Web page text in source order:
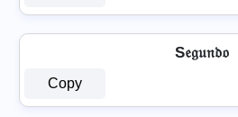
S𝔢𝔤𝔲𝔫𝔡𝔬
Copy